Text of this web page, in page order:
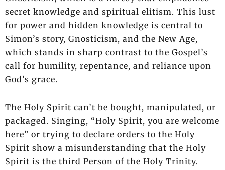
secret knowledge and spiritual elitism. This lust
for power and hidden knowledge is central to
Simon’s story, Gnosticism, and the New Age,
which stands in sharp contrast to the Gospel’s
call for humility, repentance, and reliance upon
God’s grace.
The Holy Spirit can’t be bought, manipulated, or
packaged. Singing, “Holy Spirit, you are welcome
here” or trying to declare orders to the Holy
Spirit show a misunderstanding that the Holy
Spirit is the third Person of the Holy Trinity.